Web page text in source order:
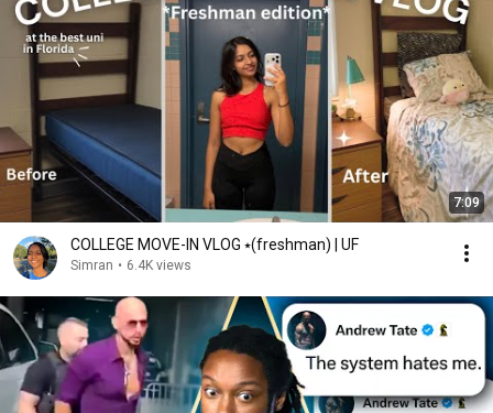
7:09
COLLEGE MOVE-IN VLOG ⭑(freshman) | UF
Simran • 6.4K views